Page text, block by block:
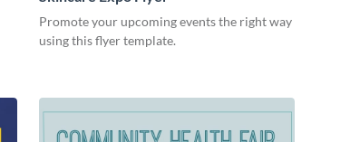
Promote your upcoming events the right way
using this flyer template.